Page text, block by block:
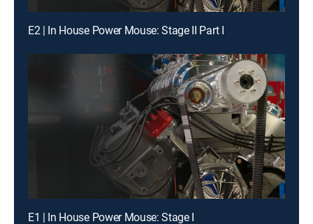
E2 | In House Power Mouse: Stage II Part I
E1 | In House Power Mouse: Stage I